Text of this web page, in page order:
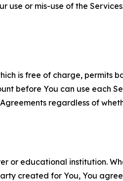
use or mis-use of the
is free of charge, permits
before You can use each
regardless of
or educational institution.
created for You, You